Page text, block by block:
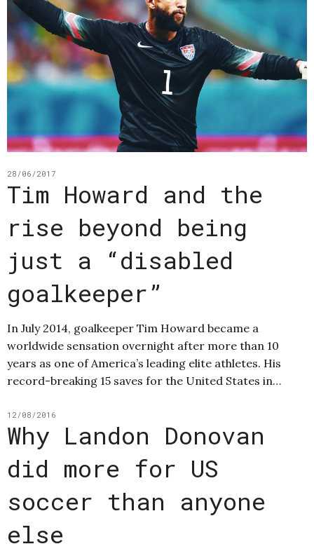
28/06/2017
Tim Howard and the
rise beyond being
just a “disabled
goalkeeper”
In July 2014, goalkeeper Tim Howard became a
worldwide sensation overnight after more than 10
years as one of America’s leading elite athletes. His
record-breaking 15 saves for the United States in…
12/08/2016
Why Landon Donovan
did more for US
soccer than anyone
else